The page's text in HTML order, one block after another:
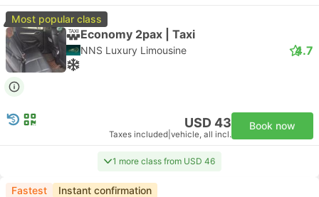
Most popular class
Economy 2pax | Taxi
NNS Luxury Limousine 4.7
USD 43
Taxes included vehicle, all incl.
Book now
1 more class from USD 46
Fastest Instant confirmation